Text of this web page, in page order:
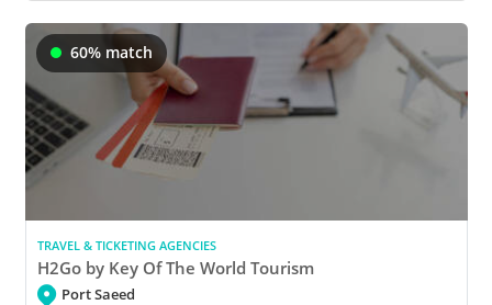
60% match
TRAVEL & TICKETING AGENCIES
H2Go by Key Of The World Tourism
Port Saeed